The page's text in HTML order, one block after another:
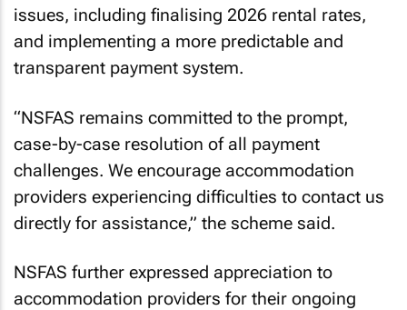
issues, including finalising 2026 rental rates,
and implementing a more predictable and
transparent payment system.
“NSFAS remains committed to the prompt,
case-by-case resolution of all payment
challenges. We encourage accommodation
providers experiencing difficulties to contact us
directly for assistance,” the scheme said.
NSFAS further expressed appreciation to
accommodation providers for their ongoing